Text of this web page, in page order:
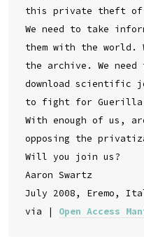
this private theft of
We need to take
them with the
the archive. We need
download scientific
to fight for Guerilla
With enough of us,
opposing the
Will you join us?
Aaron Swartz
July 2008, Eremo,
via | Open Access